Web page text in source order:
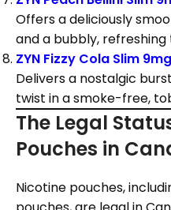
Offers a deliciously
and a bubbly, refreshing
ZYN Fizzy Cola Slim 9mg
Delivers a nostalgic
twist in a smoke-free,
The Legal
Pouches in
Nicotine pouches,